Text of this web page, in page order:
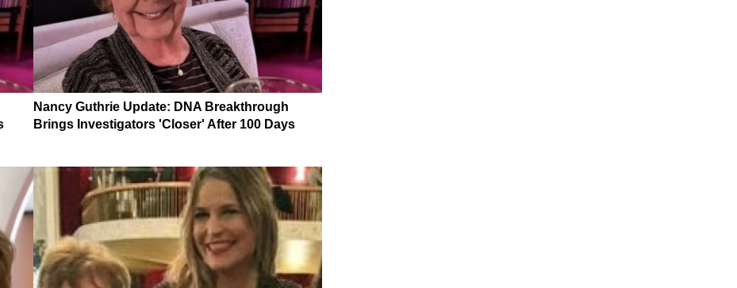
Nancy Guthrie Update: DNA Breakthrough
Brings Investigators 'Closer' After 100 Days